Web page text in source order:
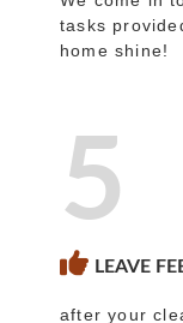
tasks
home shine!
5
LEAVE
after your